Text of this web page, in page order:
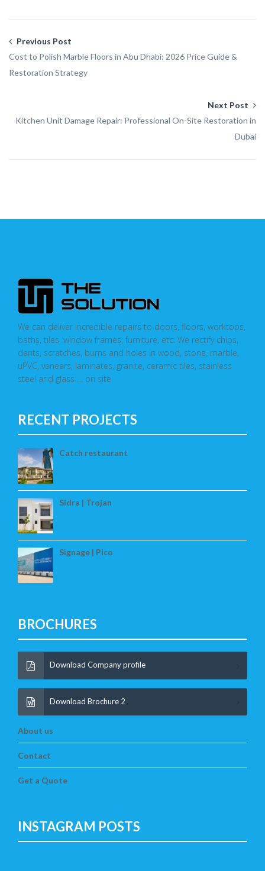
Previous Post
Cost to Polish Marble Floors in Abu Dhabi: 2026 Price Guide &
Restoration Strategy
Next Post
Kitchen Unit Damage Repair: Professional On-Site Restoration in
Dubai
We can deliver incredible repairs to doors, floors, worktops,
baths, tiles, window frames, furniture, etc. We rectify chips,
dents, scratches, burns and holes in wood, stone, marble,
uPVC, veneers, laminates, granite, ceramic tiles, stainless
steel and glass … on site
RECENT PROJECTS
Catch restaurant
Sidra | Trojan
Signage | Pico
BROCHURES
Download Company profile
Download Brochure 2
About us
Contact
Get a Quote
INSTAGRAM POSTS